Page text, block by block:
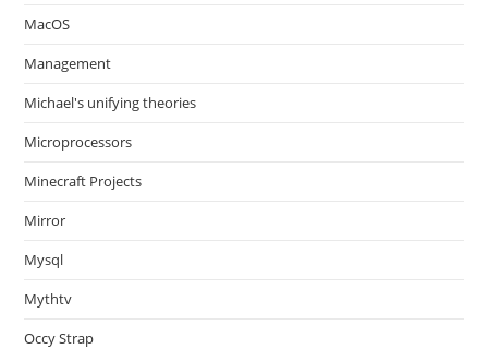
MacOS
Management
Michael's unifying theories
Microprocessors
Minecraft Projects
Mirror
Mysql
Mythtv
Occy Strap